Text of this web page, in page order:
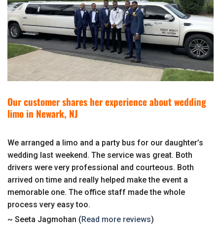
Our customer shares her experience about wedding
limo in Newark, NJ
We arranged a limo and a party bus for our daughter’s
wedding last weekend. The service was great. Both
drivers were very professional and courteous. Both
arrived on time and really helped make the event a
memorable one. The office staff made the whole
process very easy too.
~ Seeta Jagmohan (Read more reviews)